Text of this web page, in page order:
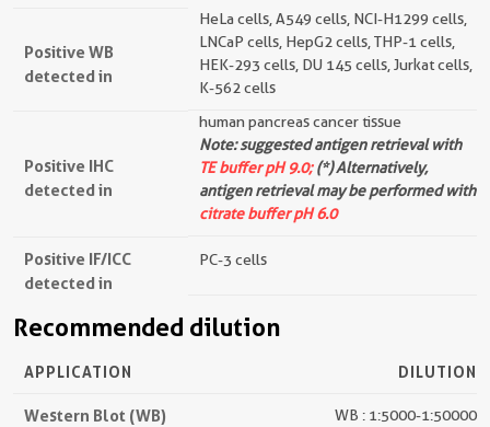
Positive WB
detected in
HeLa cells, A549 cells, NCI-H1299 cells,
LNCaP cells, HepG2 cells, THP-1 cells,
HEK-293 cells, DU 145 cells, Jurkat cells,
K-562 cells
Positive IHC
detected in
human pancreas cancer tissue
Note: suggested antigen retrieval with
TE buffer pH 9.0;(*) Alternatively,
antigen retrieval may be performed with
citrate buffer pH 6.0
Positive IF/ICC
detected in
PC-3 cells
Recommended dilution
APPLICATION DILUTION
Western Blot (WB) WB : 1:5000-1:50000